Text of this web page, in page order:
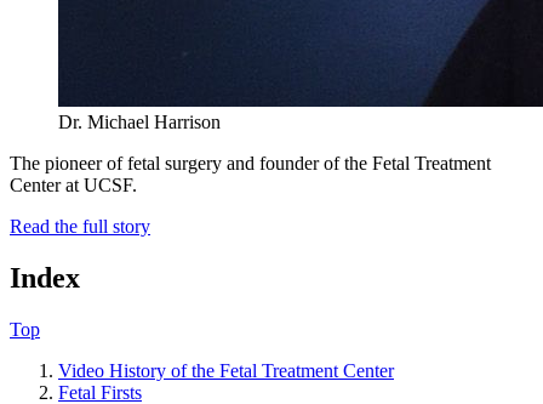
Dr. Michael Harrison
The pioneer of fetal surgery and founder of the Fetal Treatment
Center at UCSF.
Read the full story
Index
Top
Video History of the Fetal Treatment Center
Fetal Firsts